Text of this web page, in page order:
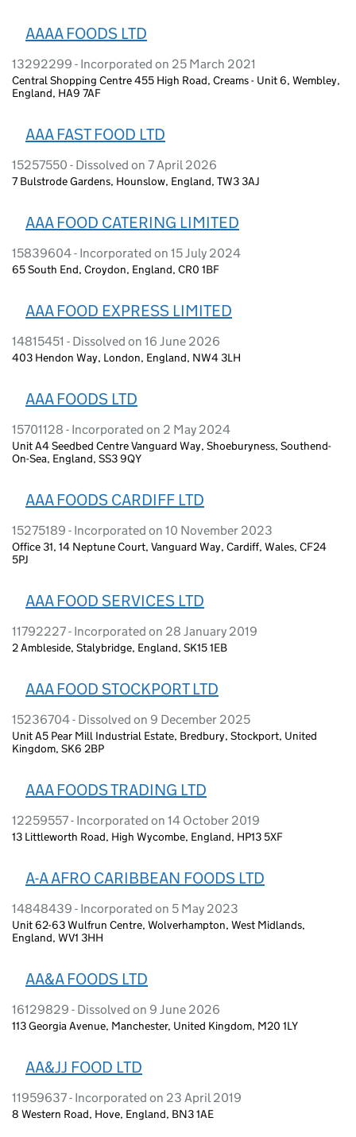
AAAA FOODS LTD
13292299 - Incorporated on 25 March 2021
Central Shopping Centre 455 High Road, Creams - Unit 6, Wembley,
England, HA9 7AF
AAA FAST FOOD LTD
15257550 - Dissolved on 7 April 2026
7 Bulstrode Gardens, Hounslow, England, TW3 3AJ
AAA FOOD CATERING LIMITED
15839604 - Incorporated on 15 July 2024
65 South End, Croydon, England, CR0 1BF
AAA FOOD EXPRESS LIMITED
14815451 - Dissolved on 16 June 2026
403 Hendon Way, London, England, NW4 3LH
AAA FOODS LTD
15701128 - Incorporated on 2 May 2024
Unit A4 Seedbed Centre Vanguard Way, Shoeburyness, Southend-
On-Sea, England, SS3 9QY
AAA FOODS CARDIFF LTD
15275189 - Incorporated on 10 November 2023
Office 31, 14 Neptune Court, Vanguard Way, Cardiff, Wales, CF24
5PJ
AAA FOOD SERVICES LTD
11792227 - Incorporated on 28 January 2019
2 Ambleside, Stalybridge, England, SK15 1EB
AAA FOOD STOCKPORT LTD
15236704 - Dissolved on 9 December 2025
Unit A5 Pear Mill Industrial Estate, Bredbury, Stockport, United
Kingdom, SK6 2BP
AAA FOODS TRADING LTD
12259557 - Incorporated on 14 October 2019
13 Littleworth Road, High Wycombe, England, HP13 5XF
A-A AFRO CARIBBEAN FOODS LTD
14848439 - Incorporated on 5 May 2023
Unit 62-63 Wulfrun Centre, Wolverhampton, West Midlands,
England, WV1 3HH
AA&A FOODS LTD
16129829 - Dissolved on 9 June 2026
113 Georgia Avenue, Manchester, United Kingdom, M20 1LY
AA&JJ FOOD LTD
11959637 - Incorporated on 23 April 2019
8 Western Road, Hove, England, BN3 1AE